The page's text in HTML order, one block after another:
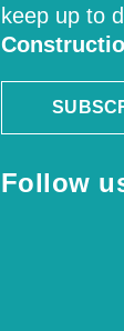
keep up to
Follow